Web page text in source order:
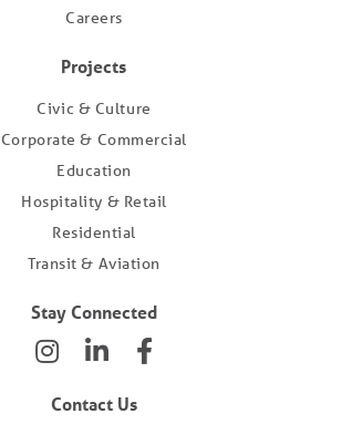
Careers
Projects
Civic & Culture
Corporate & Commercial
Education
Hospitality & Retail
Residential
Transit & Aviation
Stay Connected
Contact Us